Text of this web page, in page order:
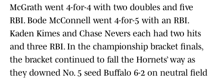
McGrath went 4-for-4 with two doubles and five
RBI. Bode McConnell went 4-for-5 with an RBI.
Kaden Kimes and Chase Nevers each had two hits
and three RBI. In the championship bracket finals,
the bracket continued to fall the Hornets’ way as
they downed No. 5 seed Buffalo 6-2 on neutral field